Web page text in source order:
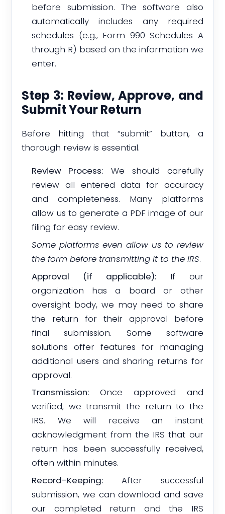
before submission. The software also
automatically includes any required
schedules (e.g., Form 990 Schedules A
through R) based on the information we
enter.
Step 3: Review, Approve, and
Submit Your Return
Before hitting that “submit” button, a
thorough review is essential.
Review Process: We should carefully
review all entered data for accuracy
and completeness. Many platforms
allow us to generate a PDF image of our
filing for easy review.
Some platforms even allow us to review
the form before transmitting it to the IRS.
Approval (if applicable): If our
organization has a board or other
oversight body, we may need to share
the return for their approval before
final submission. Some software
solutions offer features for managing
additional users and sharing returns for
approval.
Transmission: Once approved and
verified, we transmit the return to the
IRS. We will receive an instant
acknowledgment from the IRS that our
return has been successfully received,
often within minutes.
Record-Keeping: After successful
submission, we can download and save
our completed return and the IRS